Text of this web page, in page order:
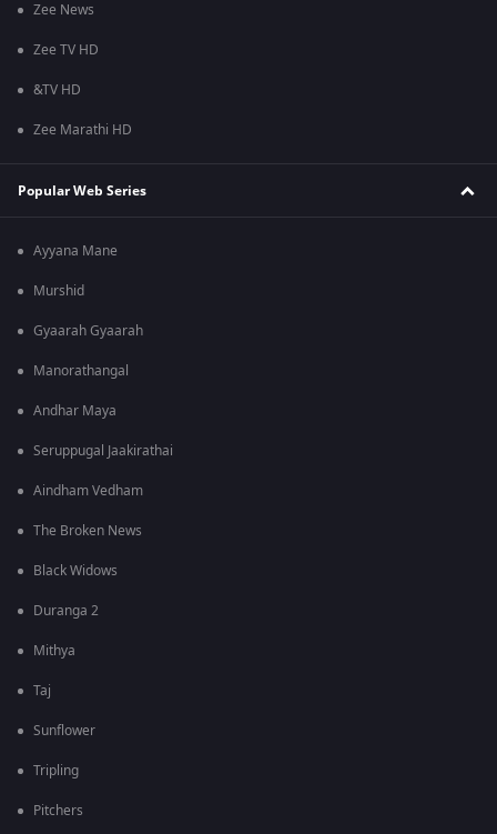
Zee News
Zee TV HD
&TV HD
Zee Marathi HD
Popular Web Series
Ayyana Mane
Murshid
Gyaarah Gyaarah
Manorathangal
Andhar Maya
Seruppugal Jaakirathai
Aindham Vedham
The Broken News
Black Widows
Duranga 2
Mithya
Taj
Sunflower
Tripling
Pitchers